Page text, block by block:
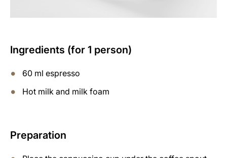
Ingredients (for 1 person)
60 ml espresso
Hot milk and milk foam
Preparation